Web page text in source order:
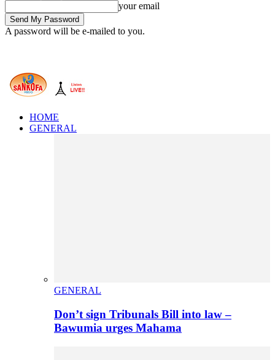
your email
A password will be e-mailed to you.
HOME
GENERAL
GENERAL
Don’t sign Tribunals Bill into law –
Bawumia urges Mahama